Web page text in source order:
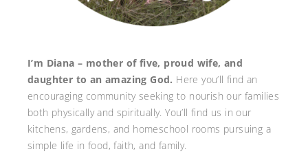
I’m Diana – mother of five, proud wife, and
daughter to an amazing God. Here you’ll find an
encouraging community seeking to nourish our families
both physically and spiritually. You’ll find us in our
kitchens, gardens, and homeschool rooms pursuing a
simple life in food, faith, and family.